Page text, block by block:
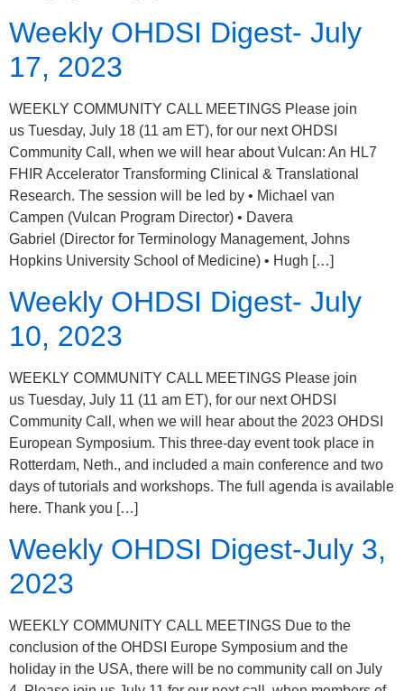
Weekly OHDSI Digest- July
17, 2023
WEEKLY COMMUNITY CALL MEETINGS Please join
us Tuesday, July 18 (11 am ET), for our next OHDSI
Community Call, when we will hear about Vulcan: An HL7
FHIR Accelerator Transforming Clinical & Translational
Research. The session will be led by • Michael van
Campen (Vulcan Program Director) • Davera
Gabriel (Director for Terminology Management, Johns
Hopkins University School of Medicine) • Hugh […]
Weekly OHDSI Digest- July
10, 2023
WEEKLY COMMUNITY CALL MEETINGS Please join
us Tuesday, July 11 (11 am ET), for our next OHDSI
Community Call, when we will hear about the 2023 OHDSI
European Symposium. This three-day event took place in
Rotterdam, Neth., and included a main conference and two
days of tutorials and workshops. The full agenda is available
here. Thank you […]
Weekly OHDSI Digest-July 3,
2023
WEEKLY COMMUNITY CALL MEETINGS Due to the
conclusion of the OHDSI Europe Symposium and the
holiday in the USA, there will be no community call on July